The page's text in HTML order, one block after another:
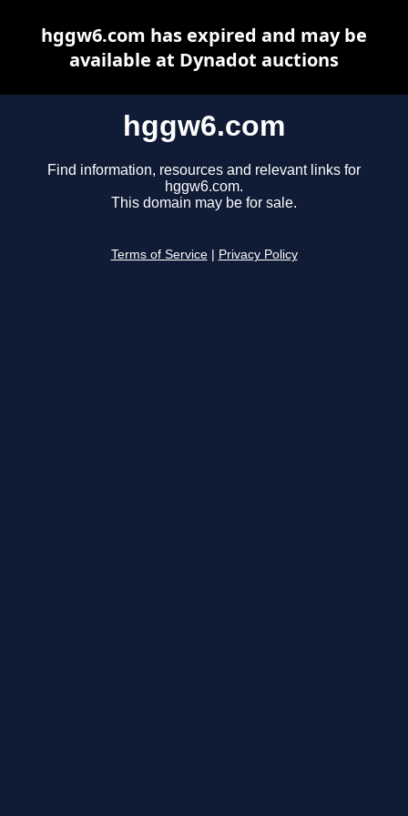
hggw6.com
Find information, resources and relevant links for
hggw6.com.
This domain may be for sale.
Terms of Service Privacy Policy
hggw6.com has expired and may be
available at Dynadot auctions